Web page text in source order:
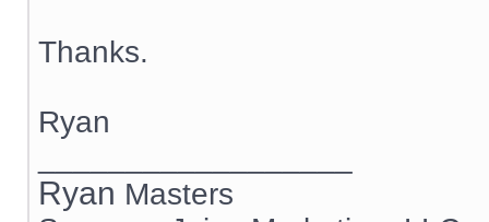
Thanks.
Ryan
Ryan Masters